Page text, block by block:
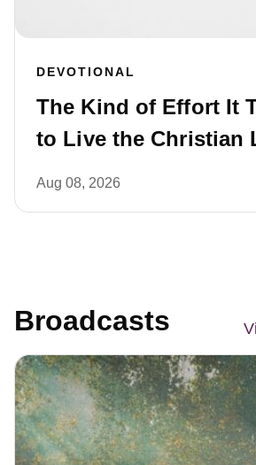
DEVOTIONAL
The Kind of Effort It
to Live the Christian
Aug 08, 2026
Broadcasts